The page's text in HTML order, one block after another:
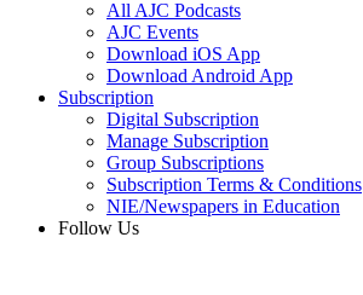
All AJC Podcasts
AJC Events
Download iOS App
Download Android App
Subscription
Digital Subscription
Manage Subscription
Group Subscriptions
Subscription Terms & Conditions
NIE/Newspapers in Education
Follow Us